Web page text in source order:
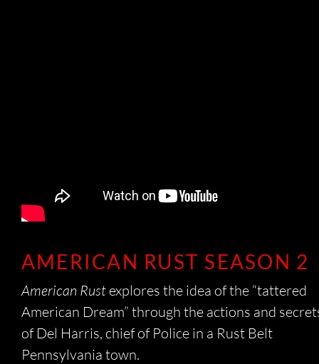
AMERICAN RUST SEASON 2
American Rustexplores the idea of the “tattered
American Dream” through the actions and
of Del Harris, chief of Police in a Rust Belt
Pennsylvania town.